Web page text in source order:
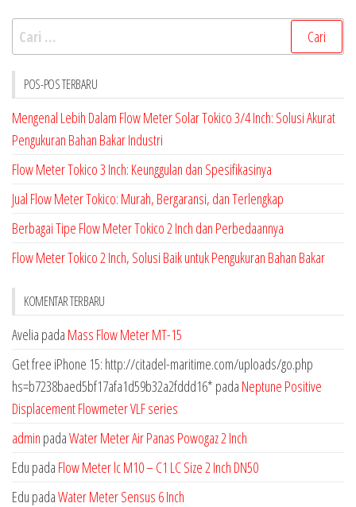
Cari
untuk:
POS-POS TERBARU
Mengenal Lebih Dalam Flow Meter Solar Tokico 3/4 Inch: Solusi Akurat
Pengukuran Bahan Bakar Industri
Flow Meter Tokico 3 Inch: Keunggulan dan Spesifikasinya
Jual Flow Meter Tokico: Murah, Bergaransi, dan Terlengkap
Berbagai Tipe Flow Meter Tokico 2 Inch dan Perbedaannya
Flow Meter Tokico 2 Inch, Solusi Baik untuk Pengukuran Bahan Bakar
KOMENTAR TERBARU
Avelia pada Mass Flow Meter MT-15
Get free iPhone 15: http://citadel-maritime.com/uploads/go.php
hs=b7238baed5bf17afa1d59b32a2fddd16* pada Neptune Positive
Displacement Flowmeter VLF series
admin padaWater Meter Air Panas Powogaz 2 Inch
Edu pada Flow Meter lc M10 – C1 LC Size 2 Inch DN50
Edu padaWater Meter Sensus 6 Inch